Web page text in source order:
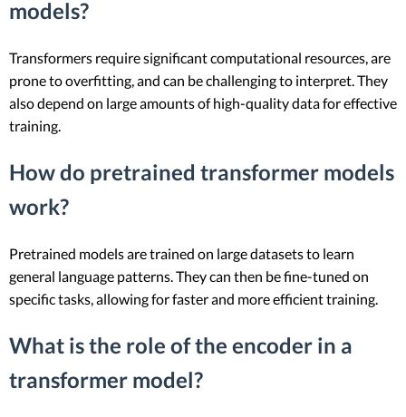
models?
Transformers require significant computational resources, are
prone to overfitting, and can be challenging to interpret. They
also depend on large amounts of high-quality data for effective
training.
How do pretrained transformer models
work?
Pretrained models are trained on large datasets to learn
general language patterns. They can then be fine-tuned on
specific tasks, allowing for faster and more efficient training.
What is the role of the encoder in a
transformer model?